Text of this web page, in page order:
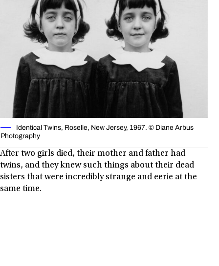
Identical Twins, Roselle, New Jersey, 1967. © Diane Arbus
Photography
After two girls died, their mother and father had
twins, and they knew such things about their dead
sisters that were incredibly strange and eerie at the
same time.